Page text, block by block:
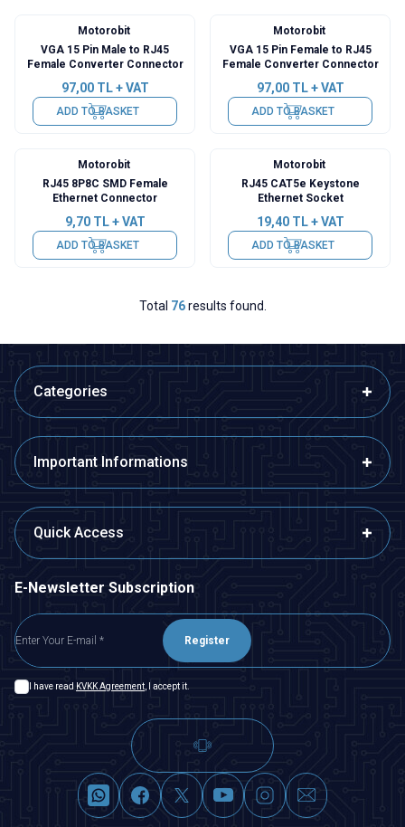
Motorobit
VGA 15 Pin Male to RJ45
Female Converter Connector
97,00TL + VAT
ADD TO BASKET
Motorobit
VGA 15 Pin Female to RJ45
Female Converter Connector
97,00TL + VAT
ADD TO BASKET
Motorobit
RJ45 8P8C SMD Female
Ethernet Connector
9,70TL + VAT
ADD TO BASKET
Motorobit
RJ45 CAT5e Keystone
Ethernet Socket
19,40TL + VAT
ADD TO BASKET
Total 76results found.
Categories
Important Informations
Quick Access
E-Newsletter Subscription
Register
I have read KVKK Agreement , I accept it.